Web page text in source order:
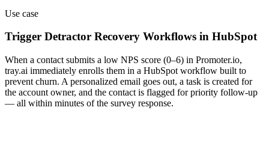
Use case
Trigger Detractor Recovery Workflows in HubSpot
When a contact submits a low NPS score (0–6) in Promoter.io,
tray.ai immediately enrolls them in a HubSpot workflow built to
prevent churn. A personalized email goes out, a task is created for
the account owner, and the contact is flagged for priority follow-up
— all within minutes of the survey response.